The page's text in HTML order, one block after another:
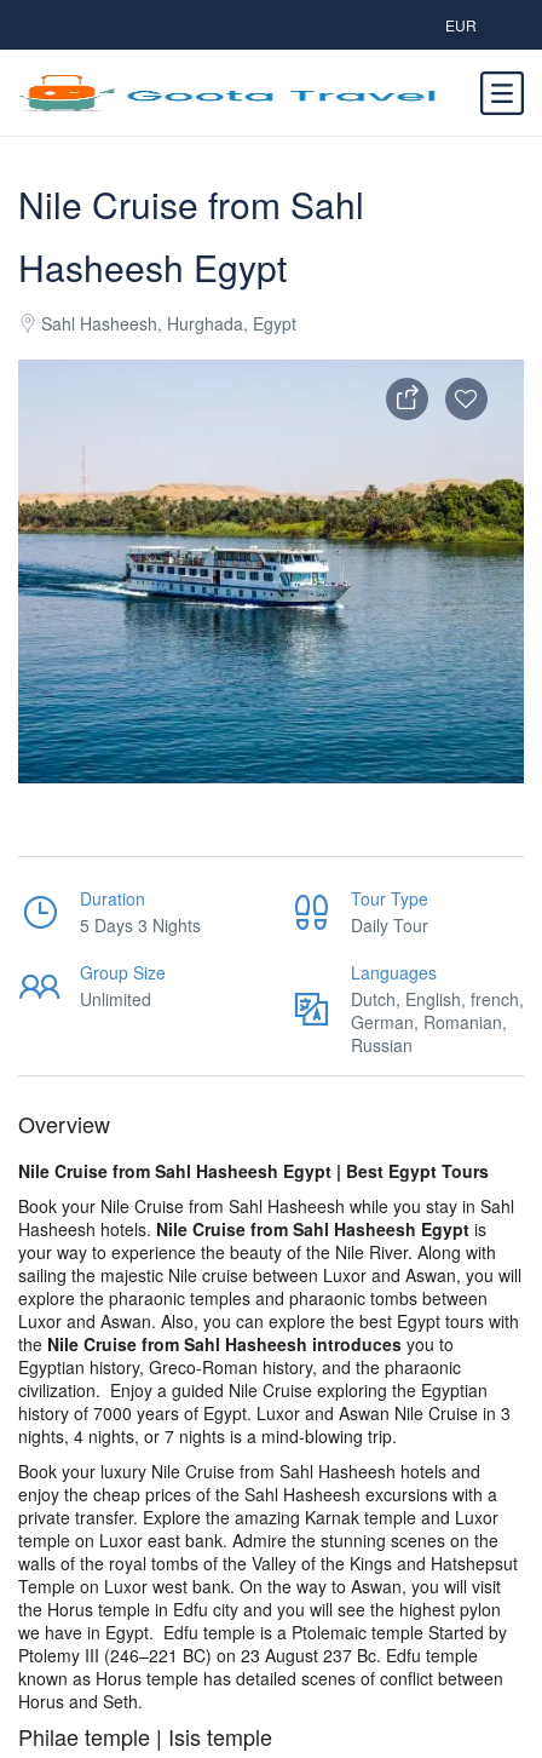
EUR
Nile Cruise from Sahl
Hasheesh Egypt
Sahl Hasheesh, Hurghada, Egypt
Duration
5 Days 3 Nights
Tour Type
Daily Tour
Group Size
Unlimited
Languages
Dutch, English, french,
German, Romanian,
Russian
Overview
Nile Cruise from Sahl Hasheesh Egypt | Best Egypt Tours
Book your Nile Cruise from Sahl Hasheesh while you stay in Sahl
Hasheesh hotels. Nile Cruise from Sahl Hasheesh Egypt is
your way to experience the beauty of the Nile River. Along with
sailing the majestic Nile cruise between Luxor and Aswan, you will
explore the pharaonic temples and pharaonic tombs between
Luxor and Aswan. Also, you can explore the best Egypt tours with
the Nile Cruise from Sahl Hasheesh introduces you to
Egyptian history, Greco-Roman history, and the pharaonic
civilization. Enjoy a guided Nile Cruise exploring the Egyptian
history of 7000 years of Egypt. Luxor and Aswan Nile Cruise in 3
nights, 4 nights, or 7 nights is a mind-blowing trip.
Book your luxury Nile Cruise from Sahl Hasheesh hotels and
enjoy the cheap prices of the Sahl Hasheesh excursions with a
private transfer. Explore the amazing Karnak temple and Luxor
temple on Luxor east bank. Admire the stunning scenes on the
walls of the royal tombs of the Valley of the Kings and Hatshepsut
Temple on Luxor west bank. On the way to Aswan, you will visit
the Horus temple in Edfu city and you will see the highest pylon
we have in Egypt. Edfu temple is a Ptolemaic temple Started by
Ptolemy III (246–221 BC) on 23 August 237 Bc. Edfu temple
known as Horus temple has detailed scenes of conflict between
Horus and Seth.
Philae temple | Isis temple